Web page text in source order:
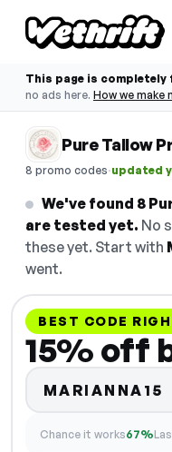
This page is completely
no ads here. How we make
Pure Tallow
8 promo codes·updated
We've found 8
are tested yet. No
these yet. Start with
went.
BEST CODE
15% off
MARIANNA15
Chance it works67%